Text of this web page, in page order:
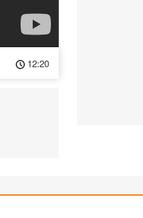
12:20